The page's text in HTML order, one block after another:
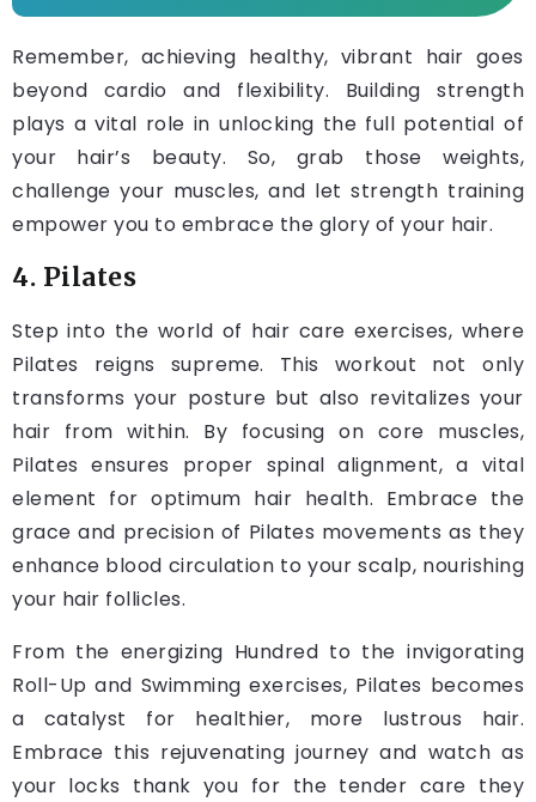
Remember, achieving healthy, vibrant hair goes
beyond cardio and flexibility. Building strength
plays a vital role in unlocking the full potential of
your hair’s beauty. So, grab those weights,
challenge your muscles, and let strength training
empower you to embrace the glory of your hair.
4. Pilates
Step into the world of hair care exercises, where
Pilates reigns supreme. This workout not only
transforms your posture but also revitalizes your
hair from within. By focusing on core muscles,
Pilates ensures proper spinal alignment, a vital
element for optimum hair health. Embrace the
grace and precision of Pilates movements as they
enhance blood circulation to your scalp, nourishing
your hair follicles.
From the energizing Hundred to the invigorating
Roll-Up and Swimming exercises, Pilates becomes
a catalyst for healthier, more lustrous hair.
Embrace this rejuvenating journey and watch as
your locks thank you for the tender care they